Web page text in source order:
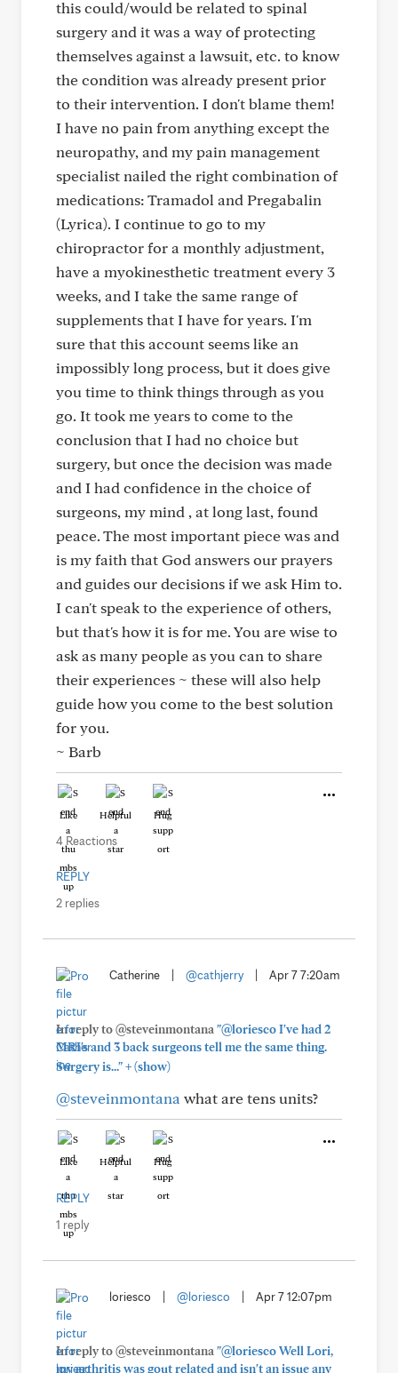
this could/would be related to spinal
surgery and it was a way of protecting
themselves against a lawsuit, etc. to know
the condition was already present prior
to their intervention. I don't blame them!
I have no pain from anything except the
neuropathy, and my pain management
specialist nailed the right combination of
medications: Tramadol and Pregabalin
(Lyrica). I continue to go to my
chiropractor for a monthly adjustment,
have a myokinesthetic treatment every 3
weeks, and I take the same range of
supplements that I have for years. I'm
sure that this account seems like an
impossibly long process, but it does give
you time to think things through as you
go. It took me years to come to the
conclusion that I had no choice but
surgery, but once the decision was made
and I had confidence in the choice of
surgeons, my mind , at long last, found
peace. The most important piece was and
is my faith that God answers our prayers
and guides our decisions if we ask Him to.
I can't speak to the experience of others,
but that's how it is for me. You are wise to
ask as many people as you can to share
their experiences ~ these will also help
guide how you come to the best solution
for you.
~ Barb
Like Helpful Hug
4 Reactions
REPLY
2 replies
Catherine @cathjerry Apr 7 7:20am
In reply to @steveinmontana "@loriesco I've had 2
MRI's and 3 back surgeons tell me the same thing.
Surgery is..."+(show)
@steveinmontana what are tens units?
Like Helpful Hug
REPLY
1 reply
loriesco @loriesco Apr 7 12:07pm
In reply to @steveinmontana "@loriesco Well Lori,
my arthritis was gout related and isn't an issue any